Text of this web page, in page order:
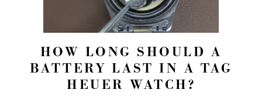
HOW LONG SHOULD A
BATTERY LAST IN A TAG
HEUER WATCH?